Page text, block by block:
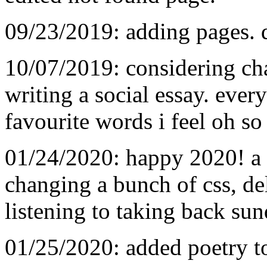
09/23/2019: adding pages.
10/07/2019: considering
writing a social essay.
favourite words i feel oh so
01/24/2020: happy 2020!
changing a bunch of css,
listening to taking back
01/25/2020: added poetry